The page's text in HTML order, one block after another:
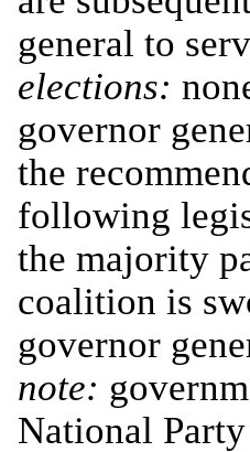
general to
elections:
governor
the
following
the majority
coalition is
governor
note:
National Party